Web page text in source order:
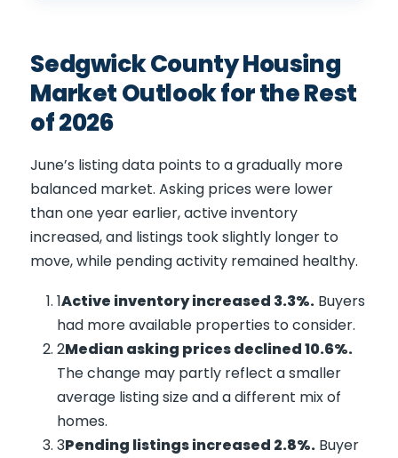
Sedgwick County Housing
Market Outlook for the Rest
of 2026
June’s listing data points to a gradually more
balanced market. Asking prices were lower
than one year earlier, active inventory
increased, and listings took slightly longer to
move, while pending activity remained healthy.
Active inventory increased 3.3%. Buyers
had more available properties to consider.
Median asking prices declined 10.6%.
The change may partly reflect a smaller
average listing size and a different mix of
homes.
Pending listings increased 2.8%. Buyer